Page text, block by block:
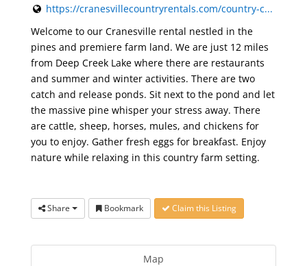
https://cranesvillecountryrentals.com/country-c...
Welcome to our Cranesville rental nestled in the
pines and premiere farm land. We are just 12 miles
from Deep Creek Lake where there are restaurants
and summer and winter activities. There are two
catch and release ponds. Sit next to the pond and let
the massive pine whisper your stress away. There
are cattle, sheep, horses, mules, and chickens for
you to enjoy. Gather fresh eggs for breakfast. Enjoy
nature while relaxing in this country farm setting.
Share Bookmark Claim this Listing
Map